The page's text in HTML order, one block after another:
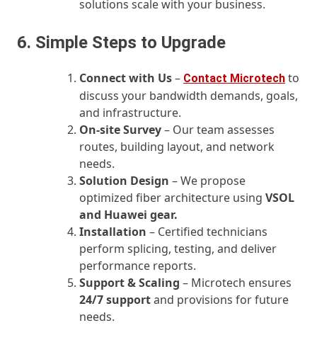
solutions scale with your business.
6. Simple Steps to Upgrade
Connect with Us– Contact Microtech to
discuss your bandwidth demands, goals,
and infrastructure.
On‑site Survey– Our team assesses
routes, building layout, and network
needs.
Solution Design – We propose
optimized fiber architecture using VSOL
and Huawei gear.
Installation – Certified technicians
perform splicing, testing, and deliver
performance reports.
Support & Scaling – Microtech ensures
24/7 supportand provisions for future
needs.